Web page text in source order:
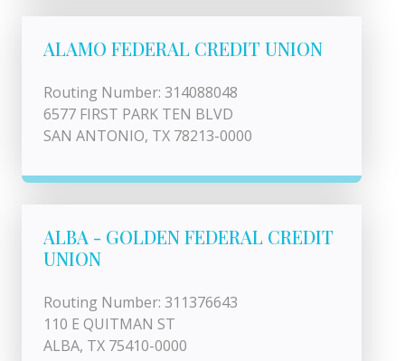
ALAMO FEDERAL CREDIT UNION
Routing Number: 314088048
6577 FIRST PARK TEN BLVD
SAN ANTONIO, TX 78213-0000
ALBA - GOLDEN FEDERAL CREDIT
UNION
Routing Number: 311376643
110 E QUITMAN ST
ALBA, TX 75410-0000